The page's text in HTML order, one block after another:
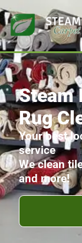
Steam
Rug
Your best
service
We clean
and more!